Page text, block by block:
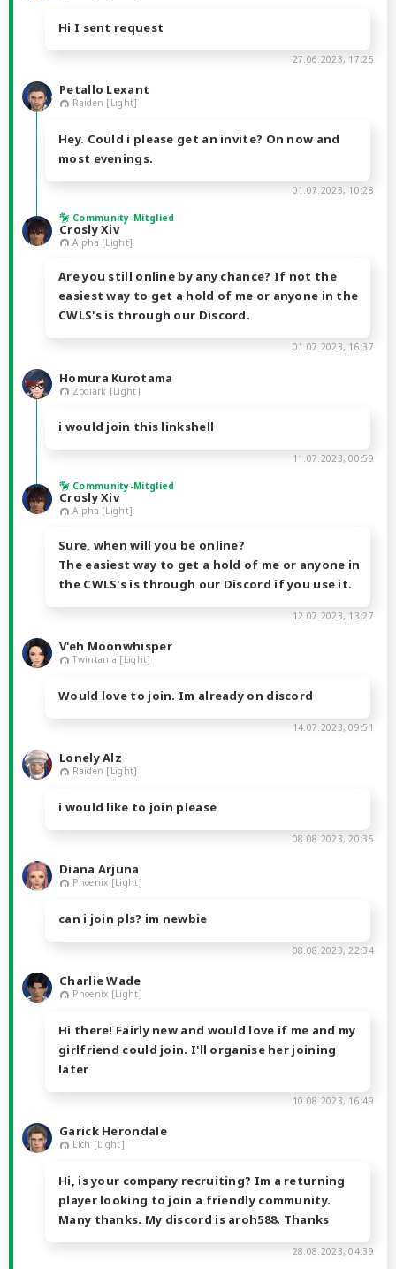
Hi I sent request
27.06.2023, 17:25
Petallo Lexant
Raiden [Light]
Hey. Could i please get an invite? On now and
most evenings.
01.07.2023, 10:28
Community-Mitglied
Crosly Xiv
Alpha [Light]
Are you still online by any chance? If not the
easiest way to get a hold of me or anyone in the
CWLS's is through our Discord.
01.07.2023, 16:37
Homura Kurotama
Zodiark [Light]
i would join this linkshell
11.07.2023, 00:59
Community-Mitglied
Crosly Xiv
Alpha [Light]
Sure, when will you be online?
The easiest way to get a hold of me or anyone in
the CWLS's is through our Discord if you use it.
12.07.2023, 13:27
V'eh Moonwhisper
Twintania [Light]
Would love to join. Im already on discord
14.07.2023, 09:51
Lonely Alz
Raiden [Light]
i would like to join please
08.08.2023, 20:35
Diana Arjuna
Phoenix [Light]
can i join pls? im newbie
08.08.2023, 22:34
Charlie Wade
Phoenix [Light]
Hi there! Fairly new and would love if me and my
girlfriend could join. I'll organise her joining
later
10.08.2023, 16:49
Garick Herondale
Lich [Light]
Hi, is your company recruiting? Im a returning
player looking to join a friendly community.
Many thanks. My discord is aroh588. Thanks
28.08.2023, 04:39